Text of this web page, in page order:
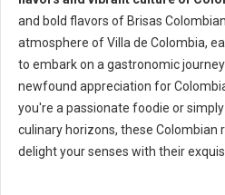
and bold flavors of Brisas
atmosphere of Villa de Colombia,
to embark on a gastronomic
newfound appreciation for
you're a passionate foodie or
culinary horizons, these Colombian
delight your senses with their